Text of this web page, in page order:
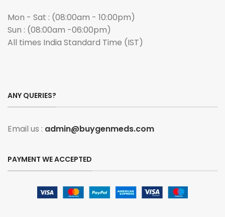
Mon - Sat : (08:00am - 10:00pm)
Sun : (08:00am -06:00pm)
All times India Standard Time (IST)
ANY QUERIES?
Email us : admin@buygenmeds.com
PAYMENT WE ACCEPTED